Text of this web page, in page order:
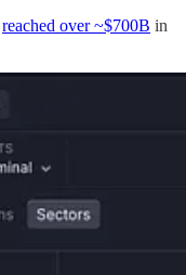
reached over ~$700B in